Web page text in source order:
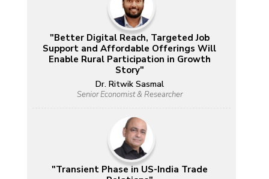
"Better Digital Reach, Targeted Job
Support and Affordable Offerings Will
Enable Rural Participation in Growth
Story"
Dr. Ritwik Sasmal
Senior Economist & Researcher
"Transient Phase in US-India Trade